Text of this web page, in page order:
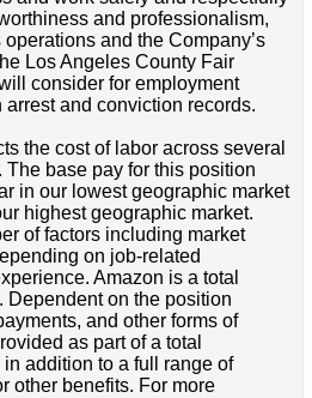
and professionalism,
and the Company’s
Los Angeles County Fair
consider for employment
and conviction records.
the cost of labor across several
base pay for this position
in our lowest geographic market
highest geographic market.
of factors including market
on job-related
Amazon is a total
Dependent on the position
and other forms of
as part of a total
addition to a full range of
other benefits. For more